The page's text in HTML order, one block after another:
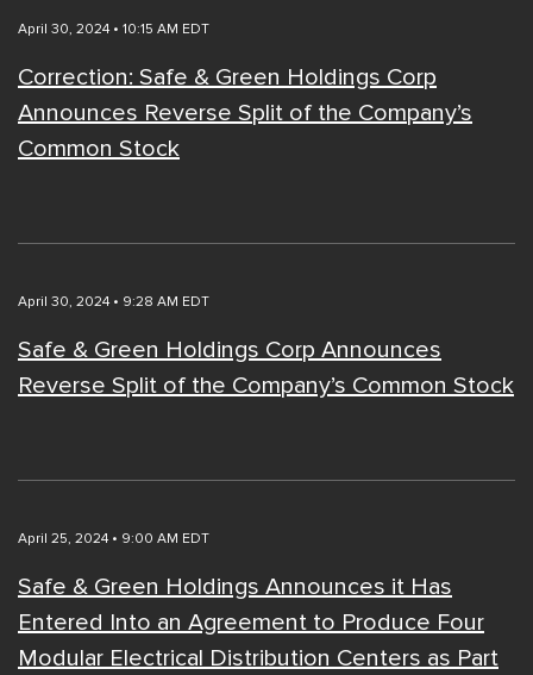
April 30, 2024 • 10:15 AM EDT
Correction: Safe & Green Holdings Corp
Announces Reverse Split of the Company’s
Common Stock
April 30, 2024 • 9:28 AM EDT
Safe & Green Holdings Corp Announces
Reverse Split of the Company’s Common Stock
April 25, 2024 • 9:00 AM EDT
Safe & Green Holdings Announces it Has
Entered Into an Agreement to Produce Four
Modular Electrical Distribution Centers as Part